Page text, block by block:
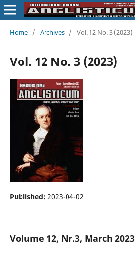
Home / Archives / Vol. 12 No. 3 (2023)
Vol. 12 No. 3 (2023)
Published: 2023-04-02
Volume 12, Nr.3, March 2023